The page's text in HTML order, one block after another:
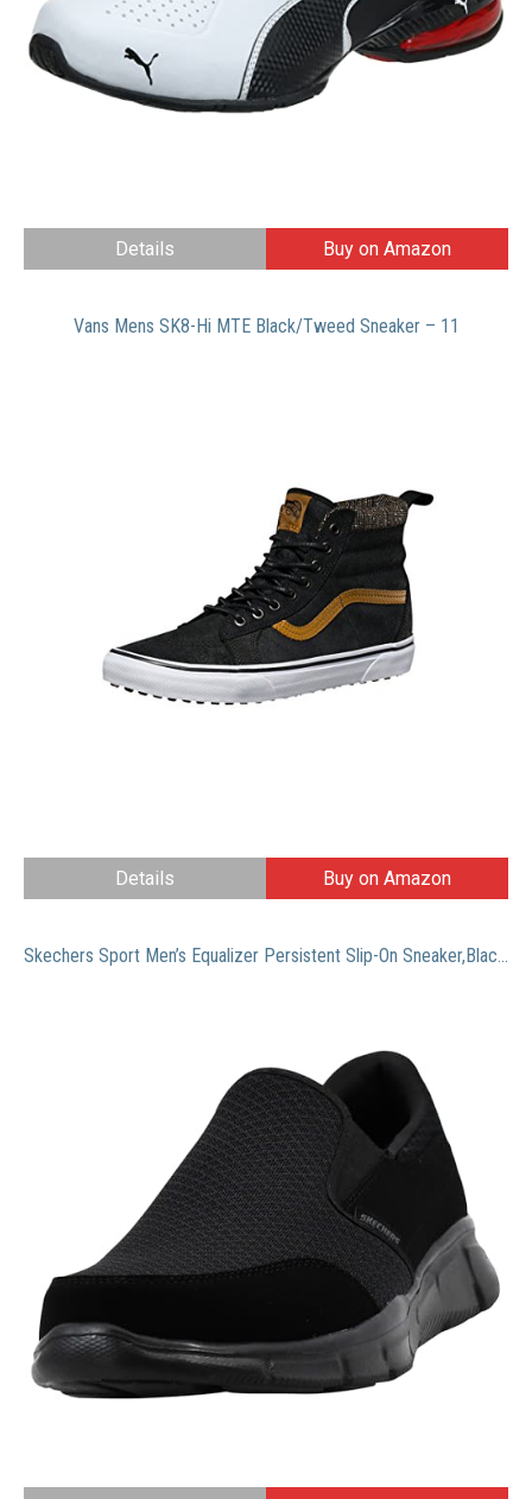
Details Buy on Amazon
Vans Mens SK8-Hi MTE Black/Tweed Sneaker – 11
Details Buy on Amazon
Skechers Sport Men’s Equalizer Persistent Slip-On Sneaker,Black,11 M US